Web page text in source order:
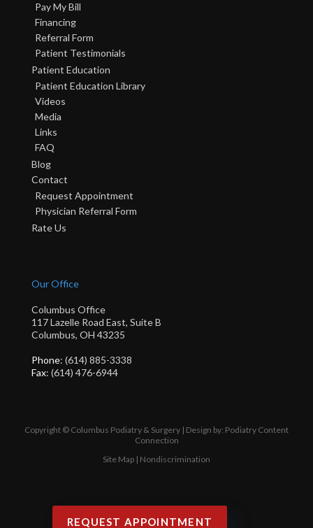
Pay My Bill
Financing
Referral Form
Patient Testimonials
Patient Education
Patient Education Library
Videos
Media
Links
FAQ
Blog
Contact
Request Appointment
Physician Referral Form
Rate Us
Our Office
Columbus Office
117 Lazelle Road East, Suite B
Columbus, OH 43235
Phone: (614) 885-3338
Fax: (614) 476-6944
Copyright © Columbus Podiatry & Surgery | Design by: Podiatry Content
Connection
Site Map | Nondiscrimination
REQUEST APPOINTMENT